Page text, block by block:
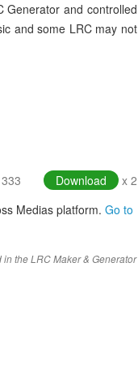
Generator and controlled
and some LRC may not
Download
x 2
Medias platform. Go to
in the LRC Maker & Generator